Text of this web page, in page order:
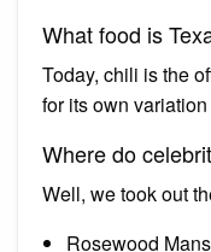
What food is
Today, chili is the
for its own
Where do
Well, we took out
Rosewood